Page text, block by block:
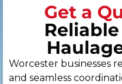
Cardiff
Carlisle
Chelmsford
Get a
Worcester businesses
and seamless